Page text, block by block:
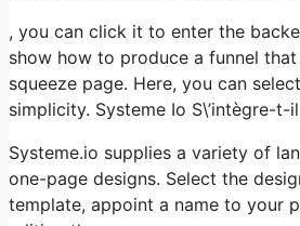
, you can click it to enter the
show how to produce a funnel
squeeze page. Here, you can
simplicity. Systeme Io S\’intègre-t-
Systeme.io supplies a variety of
one-page designs. Select the
template, appoint a name to your